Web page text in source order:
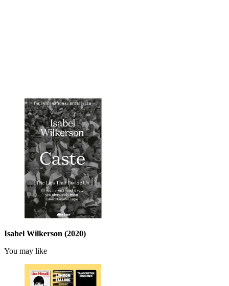
Isabel Wilkerson (2020)
You may like